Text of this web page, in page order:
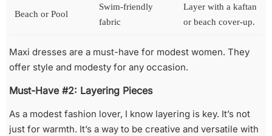
Beach or Pool
Swim-friendly
fabric
Layer with a kaftan
or beach cover-up.
Maxi dresses are a must-have for modest women. They
offer style and modesty for any occasion.
Must-Have #2: Layering Pieces
As a modest fashion lover, I know layering is key. It’s not
just for warmth. It’s a way to be creative and versatile with